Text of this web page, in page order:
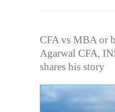
CFA vs MBA or
Agarwal CFA,
shares his story